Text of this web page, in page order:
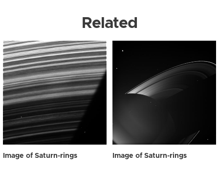
Related
Image of Saturn-rings Image of Saturn-rings